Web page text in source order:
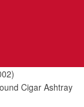
Cigar Ashtray